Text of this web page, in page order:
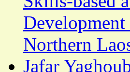
Northern
Jafar